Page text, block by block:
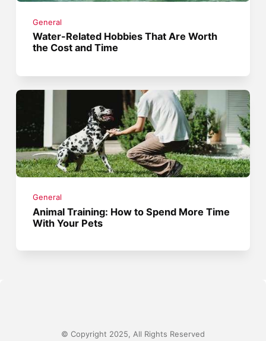
General
Water-Related Hobbies That Are Worth
the Cost and Time
General
Animal Training: How to Spend More Time
With Your Pets
© Copyright 2025, All Rights Reserved